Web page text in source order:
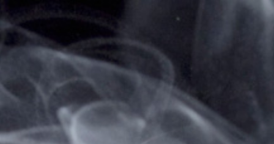
Sitemap
vapesale247 Sitemap